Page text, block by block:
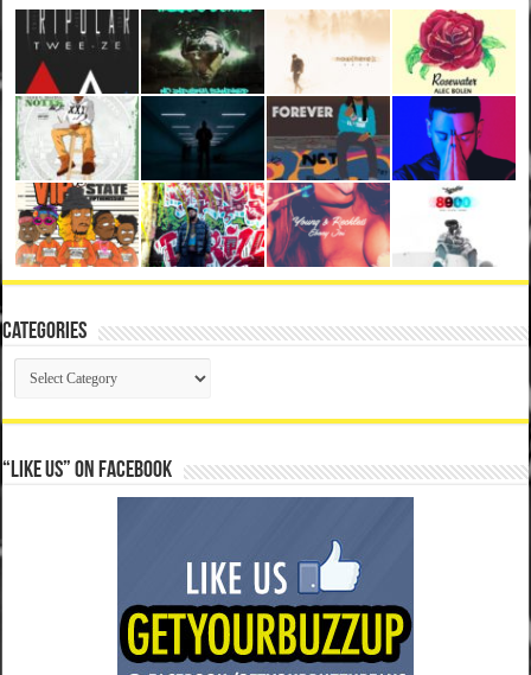
Categories
Categories
“Like Us” on Facebook